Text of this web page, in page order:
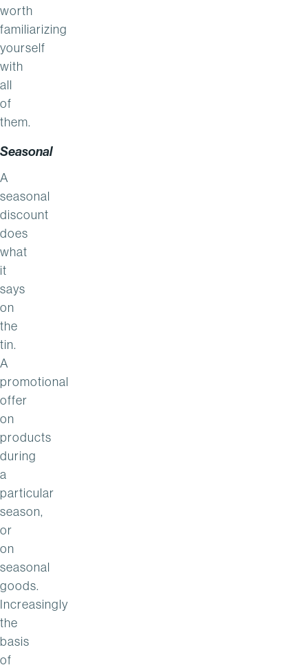
worth
familiarizing
yourself
with
all
of
them.
Seasonal
A
seasonal
discount
does
what
it
says
on
the
tin.
A
promotional
offer
on
products
during
a
particular
season,
or
on
seasonal
goods.
Increasingly
the
basis
of